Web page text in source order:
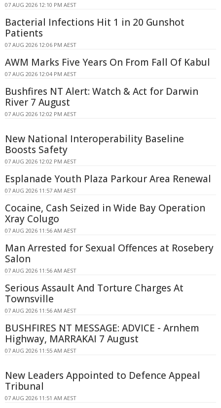
07 AUG 2026 12:10 PM AEST
Bacterial Infections Hit 1 in 20 Gunshot
Patients
07 AUG 2026 12:06 PM AEST
AWM Marks Five Years On From Fall Of Kabul
07 AUG 2026 12:04 PM AEST
Bushfires NT Alert: Watch & Act for Darwin
River 7 August
07 AUG 2026 12:02 PM AEST
New National Interoperability Baseline
Boosts Safety
07 AUG 2026 12:02 PM AEST
Esplanade Youth Plaza Parkour Area Renewal
07 AUG 2026 11:57 AM AEST
Cocaine, Cash Seized in Wide Bay Operation
Xray Colugo
07 AUG 2026 11:56 AM AEST
Man Arrested for Sexual Offences at Rosebery
Salon
07 AUG 2026 11:56 AM AEST
Serious Assault And Torture Charges At
Townsville
07 AUG 2026 11:56 AM AEST
BUSHFIRES NT MESSAGE: ADVICE - Arnhem
Highway, MARRAKAI 7 August
07 AUG 2026 11:55 AM AEST
New Leaders Appointed to Defence Appeal
Tribunal
07 AUG 2026 11:51 AM AEST